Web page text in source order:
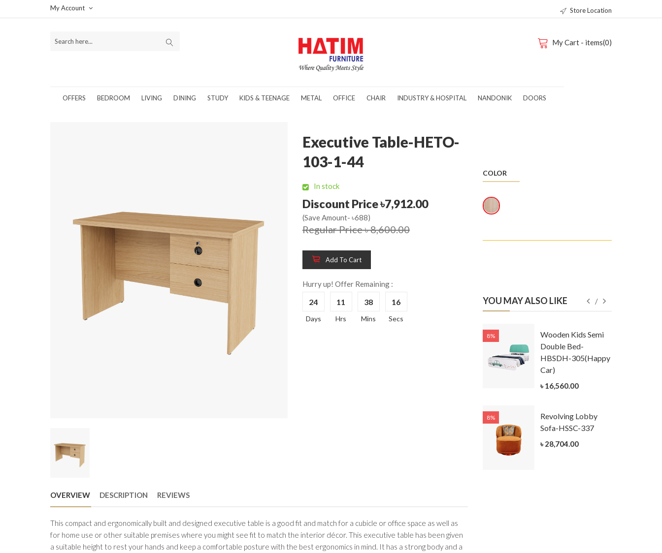
My Account Store Location
My Cart - items(0)
OFFERS BEDROOM LIVING DINING STUDY KIDS & TEENAGE METAL OFFICE CHAIR INDUSTRY & HOSPITAL NANDONIK DOORS
Executive Table-HETO-
103-1-44
In stock
Discount Price ৳7,912.00
(Save Amount- ৳688)
Regular Price ৳ 8,600.00
Add To Cart
Hurry up! Offer Remaining :
24
Days
11
Hrs
38
Mins
16
Secs
OVERVIEW DESCRIPTION REVIEWS
This compact and ergonomically built and designed executive table is a good fit and match for a cubicle or office space as well as
for home use or other suitable premises where you might see fit to match the interior décor. This executive table has been given
a suitable height to rest your hands and keep a comfortable posture with the best ergonomics in mind. It has a strong body and a
COLOR
YOU MAY ALSO LIKE
8%
Wooden Kids Semi
Double Bed-
HBSDH-305(Happy
Car)
৳ 16,560.00
8%
Revolving Lobby
Sofa-HSSC-337
৳ 28,704.00